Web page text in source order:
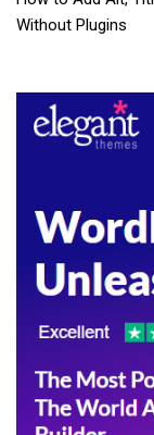
Without Plugins